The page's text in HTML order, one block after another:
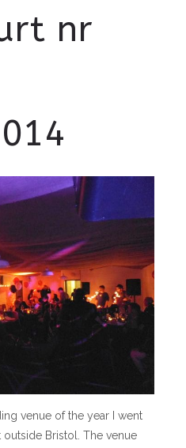
nr
venue of the year I went
Bristol. The venue